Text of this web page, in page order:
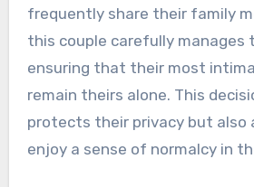
frequently share their family
this couple carefully manages
ensuring that their most
remain theirs alone. This
protects their privacy but also
enjoy a sense of normalcy in